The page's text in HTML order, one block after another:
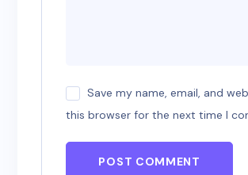
Save my name, email, and
this browser for the next time I
POST COMMENT